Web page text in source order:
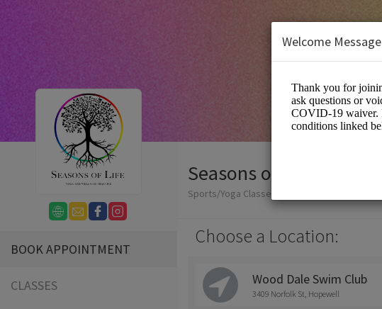
BOOK APPOINTMENT
CLASSES
Seasons of Life
Sports/Yoga Classes
Choose a Location:
Wood Dale Swim Club
3409 Norfolk St, Hopewell
Welcome Message